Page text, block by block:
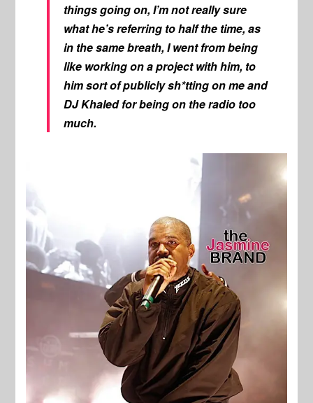
things going on, I’m not really sure
what he’s referring to half the time, as
in the same breath, I went from being
like working on a project with him, to
him sort of publicly sh*tting on me and
DJ Khaled for being on the radio too
much.